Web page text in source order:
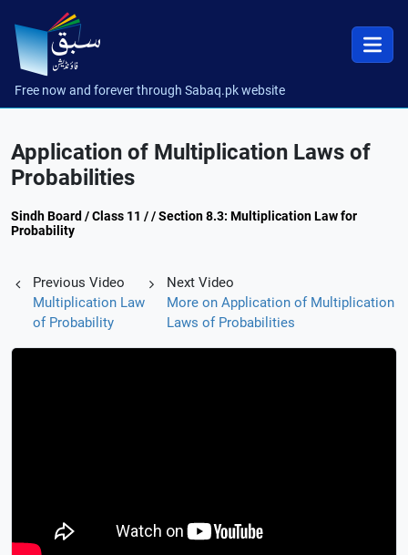
Free now and forever through Sabaq.pk website
Application of Multiplication Laws of
Probabilities
Sindh Board / Class 11 / / Section 8.3: Multiplication Law for
Probability
Previous Video
Multiplication Law
of Probability
Next Video
More on Application of Multiplication
Laws of Probabilities